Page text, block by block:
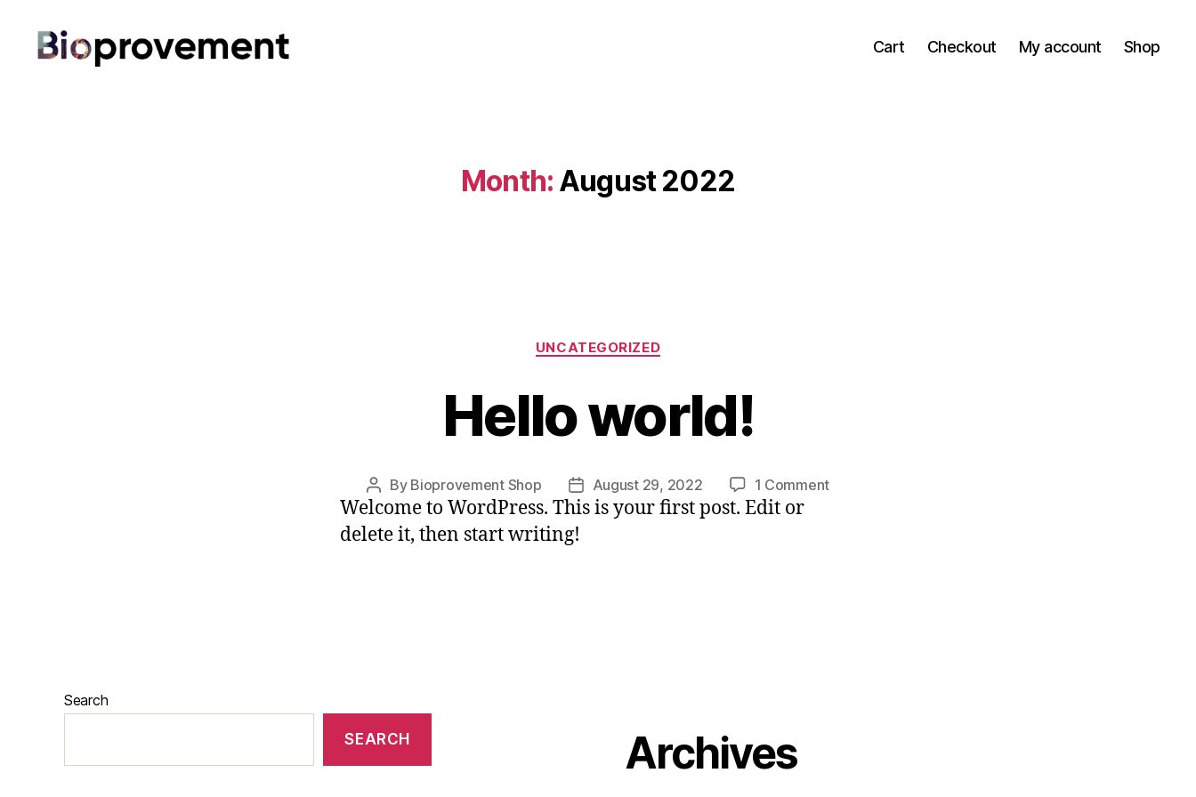
Cart Checkout My account Shop
Month: August 2022
Categories
UNCATEGORIZED
Hello world!
Post
author
By Bioprovement Shop
Post
date
August 29, 2022 1 Commenton
Welcome to WordPress. This is your first post. Edit or
delete it, then start writing!
Search
SEARCH Archives